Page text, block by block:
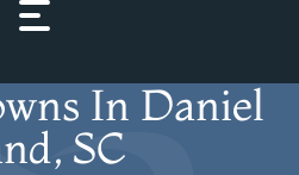
In Daniel
SC